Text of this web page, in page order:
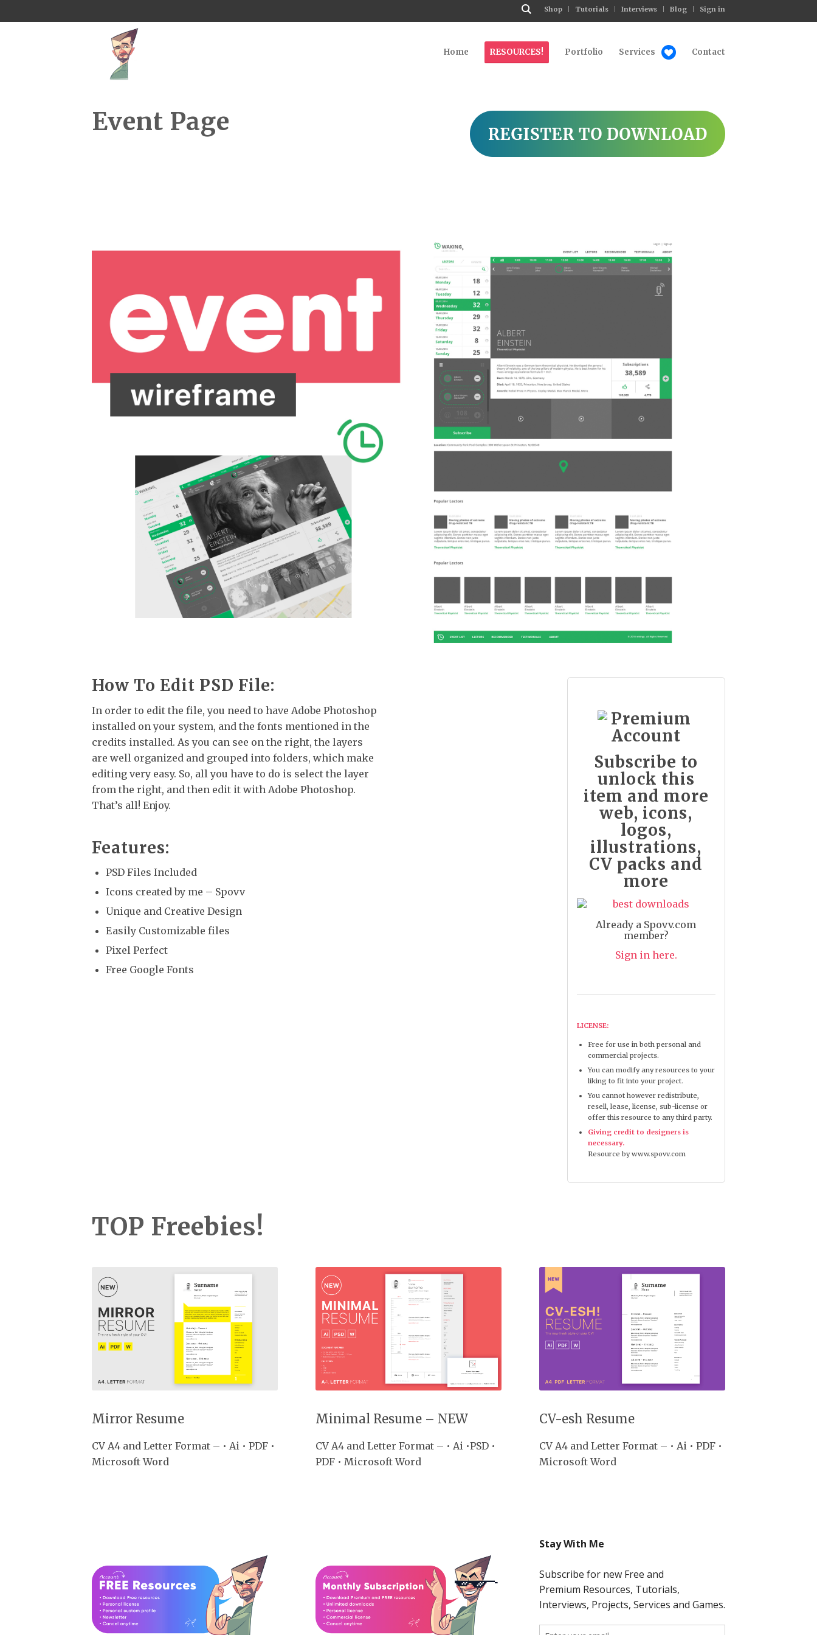
Shop Tutorials Interviews Blog Sign in
Home RESOURCES! Portfolio Services Contact
Event Page
How To Edit PSD File:
In order to edit the file, you need to have Adobe Photoshop
installed on your system, and the fonts mentioned in the
credits installed. As you can see on the right, the layers
are well organized and grouped into folders, which make
editing very easy. So, all you have to do is select the layer
from the right, and then edit it with Adobe Photoshop.
That’s all! Enjoy.
Features:
PSD Files Included
Icons created by me – Spovv
Unique and Creative Design
Easily Customizable files
Pixel Perfect
Free Google Fonts
Subscribe to
unlock this
item and more
web, icons,
logos,
illustrations,
CV packs and
more
Already a Spovv.com
member?
Sign in here.
LICENSE:
Free for use in both personal and
commercial projects.
You can modify any resources to your
liking to fit into your project.
You cannot however redistribute,
resell, lease, license, sub-license or
offer this resource to any third party.
Giving credit to designers is
necessary.
Resource by www.spovv.com
TOP Freebies!
Mirror Resume
Mirror Resume
CV A4 and Letter Format – • Ai • PDF •
Microsoft Word
CV Pack
Minimal Resume – NEW
CV A4 and Letter Format – • Ai •PSD •
PDF • Microsoft Word
CV-esh Resume
CV-esh Resume
CV A4 and Letter Format – • Ai • PDF •
Microsoft Word